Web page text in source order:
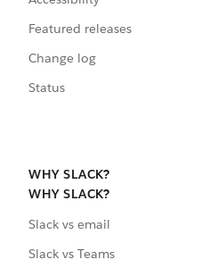
Featured releases
Change log
Status
WHY SLACK?
WHY SLACK?
Slack vs email
Slack vs Teams